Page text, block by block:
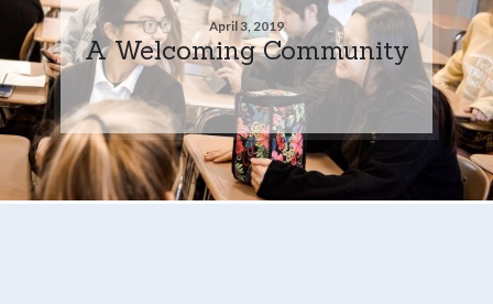
April 3, 2019
A Welcoming Community